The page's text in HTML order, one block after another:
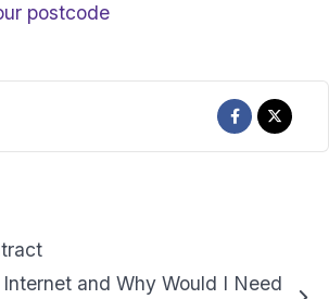
postcode
and Why Would I Need